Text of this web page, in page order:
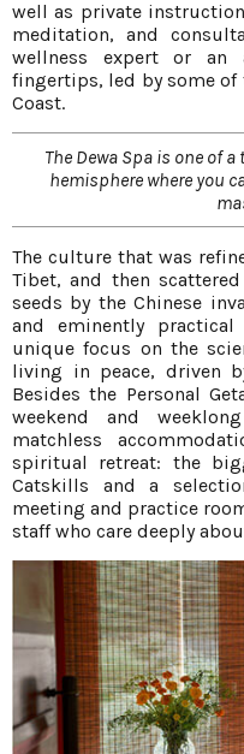
well as private
meditation, and
wellness expert or
fingertips, led by some of
Coast.
The Dewa Spa is one of
hemisphere where you
The culture that was
Tibet, and then
seeds by the Chinese
and eminently
unique focus on the
living in peace, driven
Besides the Personal
weekend and
matchless
spiritual retreat: the
Catskills and a
meeting and practice
staff who care deeply